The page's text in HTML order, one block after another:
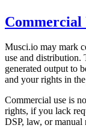
Commercial
Musci.io may mark
use and distribution.
generated output to
and your rights in
Commercial use is
rights, if you lack
DSP, law, or manual